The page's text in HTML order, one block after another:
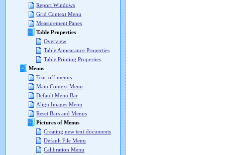
Report Windows
Grid Context Menu
Measurement Panes
Table Properties
Overview
Table Appearance Properties
Table Printing Properties
Menus
Tear-off menus
Main Context Menu
Default Menu Bar
Align Images Menu
Reset Bars and Menus
Pictures of Menus
Creating new text documents
Default File Menu
Calibration Menu